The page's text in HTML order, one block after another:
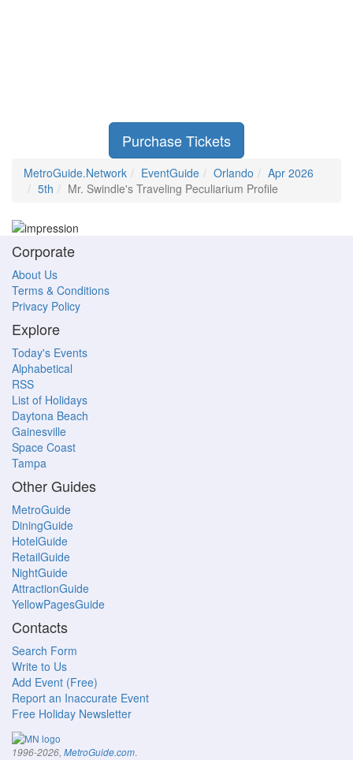
Purchase Tickets
MetroGuide.Network EventGuide Orlando
Apr 2026
5th
Mr. Swindle's Traveling Peculiarium Profile
Corporate
About Us
Terms & Conditions
Privacy Policy
Explore
Today's Events
Alphabetical
RSS
List of Holidays
Daytona Beach
Gainesville
Space Coast
Tampa
Other Guides
MetroGuide
DiningGuide
HotelGuide
RetailGuide
NightGuide
AttractionGuide
YellowPagesGuide
Contacts
Search Form
Write to Us
Add Event (Free)
Report an Inaccurate Event
Free Holiday Newsletter
1996-2026, MetroGuide.com.